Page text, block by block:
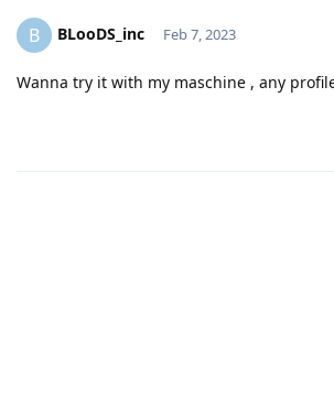
B BLooDS_inc Feb 7, 2023
Wanna try it with my maschine , any